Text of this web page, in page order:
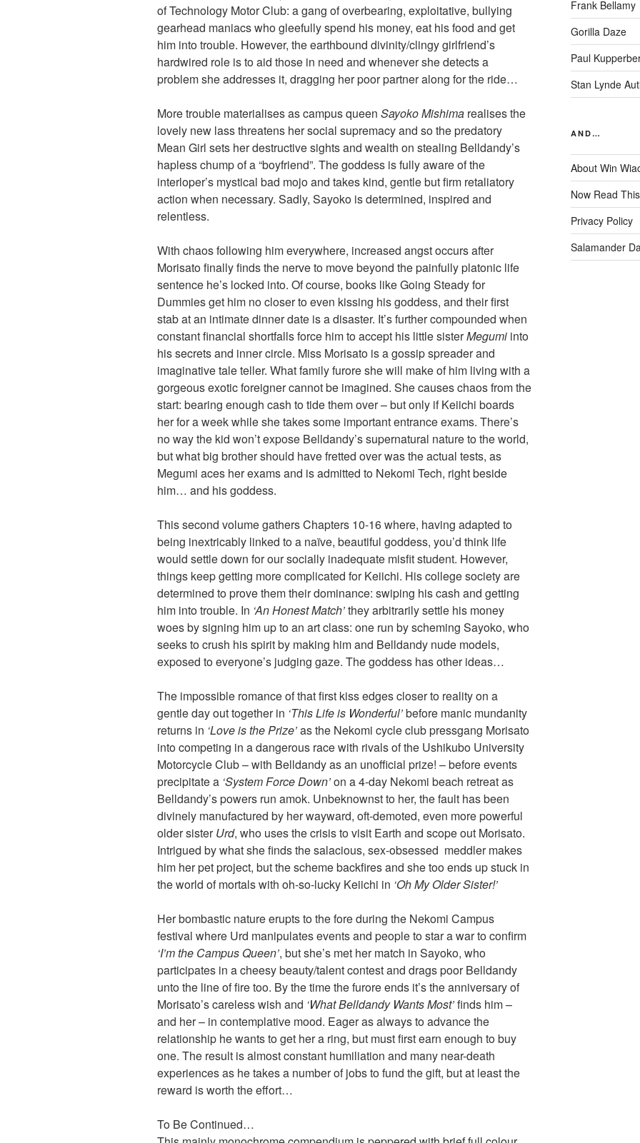
of Technology Motor Club: a gang of overbearing, exploitative, bullying
gearhead maniacs who gleefully spend his money, eat his food and get
him into trouble. However, the earthbound divinity/clingy girlfriend’s
hardwired role is to aid those in need and whenever she detects a
problem she addresses it, dragging her poor partner along for the ride…
More trouble materialises as campus queen Sayoko Mishima realises the
lovely new lass threatens her social supremacy and so the predatory
Mean Girl sets her destructive sights and wealth on stealing Belldandy’s
hapless chump of a “boyfriend”. The goddess is fully aware of the
interloper’s mystical bad mojo and takes kind, gentle but firm retaliatory
action when necessary. Sadly, Sayoko is determined, inspired and
relentless.
With chaos following him everywhere, increased angst occurs after
Morisato finally finds the nerve to move beyond the painfully platonic life
sentence he’s locked into. Of course, books like Going Steady for
Dummies get him no closer to even kissing his goddess, and their first
stab at an intimate dinner date is a disaster. It’s further compounded when
constant financial shortfalls force him to accept his little sisterMegumi into
his secrets and inner circle. Miss Morisato is a gossip spreader and
imaginative tale teller. What family furore she will make of him living with a
gorgeous exotic foreigner cannot be imagined. She causes chaos from the
start: bearing enough cash to tide them over – but only if Keiichi boards
her for a week while she takes some important entrance exams. There’s
no way the kid won’t expose Belldandy’s supernatural nature to the world,
but what big brother should have fretted over was the actual tests, as
Megumi aces her exams and is admitted to Nekomi Tech, right beside
him… and his goddess.
This second volume gathers Chapters 10-16 where, having adapted to
being inextricably linked to a naïve, beautiful goddess, you’d think life
would settle down for our socially inadequate misfit student. However,
things keep getting more complicated for Keiichi. His college society are
determined to prove them their dominance: swiping his cash and getting
him into trouble. In ‘An Honest Match’they arbitrarily settle his money
woes by signing him up to an art class: one run by scheming Sayoko, who
seeks to crush his spirit by making him and Belldandy nude models,
exposed to everyone’s judging gaze. The goddess has other ideas…
The impossible romance of that first kiss edges closer to reality on a
gentle day out together in ‘This Life is Wonderful’before manic mundanity
returns in ‘Love is the Prize’as the Nekomi cycle club pressgang Morisato
into competing in a dangerous race with rivals of the Ushikubo University
Motorcycle Club – with Belldandy as an unofficial prize! – before events
precipitate a ‘System Force Down’on a 4-day Nekomi beach retreat as
Belldandy’s powers run amok. Unbeknownst to her, the fault has been
divinely manufactured by her wayward, oft-demoted, even more powerful
older sisterUrd, who uses the crisis to visit Earth and scope out Morisato.
Intrigued by what she finds the salacious, sex-obsessed meddler makes
him her pet project, but the scheme backfires and she too ends up stuck in
the world of mortals with oh-so-lucky Keiichi in ‘Oh My Older Sister!’
Her bombastic nature erupts to the fore during the Nekomi Campus
festival where Urd manipulates events and people to star a war to confirm
‘I’m the Campus Queen’, but she’s met her match in Sayoko, who
participates in a cheesy beauty/talent contest and drags poor Belldandy
unto the line of fire too. By the time the furore ends it’s the anniversary of
Morisato’s careless wish and ‘What Belldandy Wants Most’finds him –
and her – in contemplative mood. Eager as always to advance the
relationship he wants to get her a ring, but must first earn enough to buy
one. The result is almost constant humiliation and many near-death
experiences as he takes a number of jobs to fund the gift, but at least the
reward is worth the effort…
To Be Continued…
Frank Bellamy
Gorilla Daze
Paul
Stan Lynde
AND…
About Win
Now Read
Privacy Policy
Salamander